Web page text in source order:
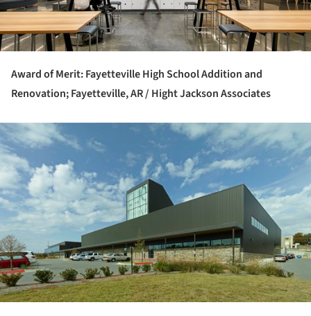
Award of Merit: Fayetteville High School Addition and
Renovation; Fayetteville, AR / Hight Jackson Associates